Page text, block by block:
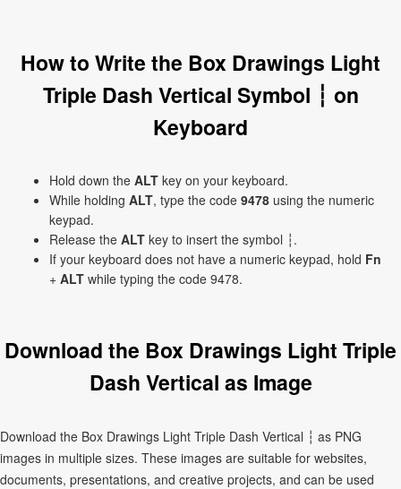
How to Write the Box Drawings Light
Triple Dash Vertical Symbol ┆ on
Keyboard
Hold down the ALT key on your keyboard.
While holding ALT, type the code 9478 using the numeric
keypad.
Release the ALT key to insert the symbol ┆.
If your keyboard does not have a numeric keypad, hold Fn
+ ALT while typing the code 9478.
Download the Box Drawings Light Triple
Dash Vertical as Image
Download the Box Drawings Light Triple Dash Vertical ┆ as PNG
images in multiple sizes. These images are suitable for websites,
documents, presentations, and creative projects, and can be used